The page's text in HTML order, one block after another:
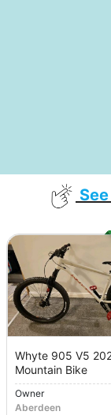
Whyte 905 V5
Mountain Bike
Owner
Aberdeen